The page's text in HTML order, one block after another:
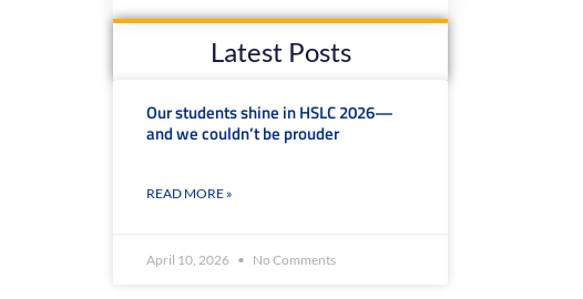
Latest Posts
Our students shine in HSLC 2026—
and we couldn’t be prouder
READ MORE »
April 10, 2026 No Comments